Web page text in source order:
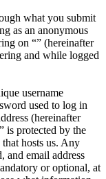
what you submit
as an anonymous
on “” (hereinafter
and while logged
username
used to log in
(hereinafter
is protected by the
hosts us. Any
and email address
or optional, at